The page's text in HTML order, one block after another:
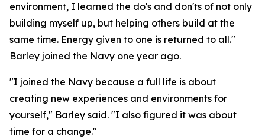
environment, I learned the do's and don'ts of not only
building myself up, but helping others build at the
same time. Energy given to one is returned to all."
Barley joined the Navy one year ago.
"I joined the Navy because a full life is about
creating new experiences and environments for
yourself," Barley said. "I also figured it was about
time for a change."